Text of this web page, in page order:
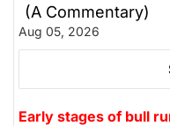
(A Commentary)
Aug 05, 2026
Early stages of bull